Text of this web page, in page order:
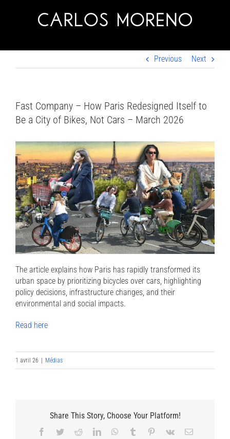
Previous Next
Fast Company – How Paris Redesigned Itself to
Be a City of Bikes, Not Cars – March 2026
The article explains how Paris has rapidly transformed its
urban space by prioritizing bicycles over cars, highlighting
policy decisions, infrastructure changes, and their
environmental and social impacts.
Read here
1 avril 26 | Médias
Share This Story, Choose Your Platform!
Facebook
TwitterRedditLinkedInWhatsApp
Tumblr Pinterest
Vk Email